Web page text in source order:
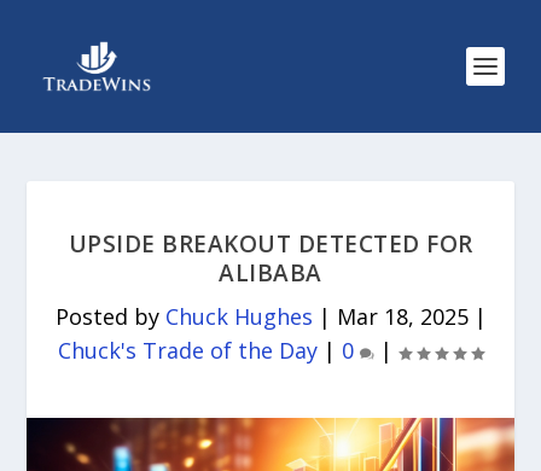
UPSIDE BREAKOUT DETECTED FOR
ALIBABA
Posted by Chuck Hughes | Mar 18, 2025|
Chuck's Trade of the Day | 0 |